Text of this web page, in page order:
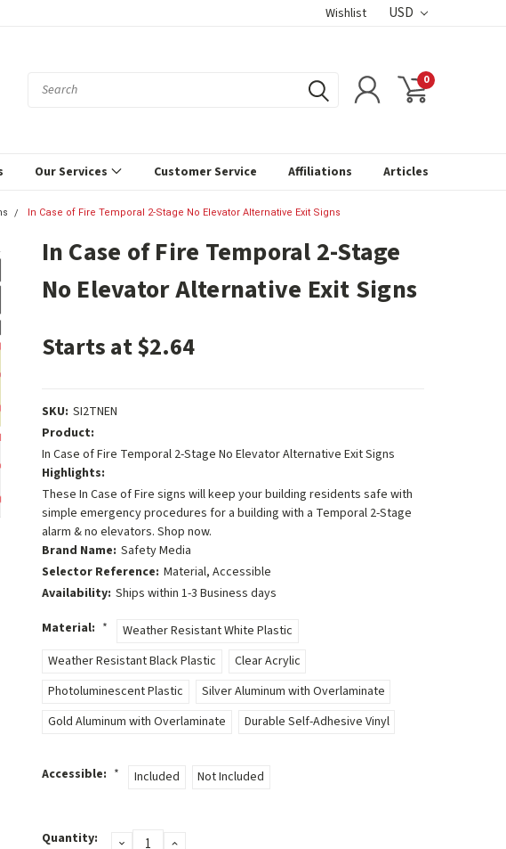
Wishlist USD
0
Our Services Customer Service Affiliations Articles
In Case of Fire Temporal 2-Stage No Elevator Alternative Exit Signs
In Case of Fire Temporal 2-Stage
No Elevator Alternative Exit Signs
Starts at $2.64
SKU: SI2TNEN
Product:
In Case of Fire Temporal 2-Stage No Elevator Alternative Exit Signs
Highlights:
These In Case of Fire signs will keep your building residents safe with
simple emergency procedures for a building with a Temporal 2-Stage
alarm & no elevators. Shop now.
Brand Name: Safety Media
Selector Reference: Material, Accessible
Availability: Ships within 1-3 Business days
Material: *
Weather Resistant White Plastic
Weather Resistant Black Plastic
Clear Acrylic
Photoluminescent Plastic
Silver Aluminum with Overlaminate
Gold Aluminum with Overlaminate
Durable Self-Adhesive Vinyl
Accessible: * Included Not Included
Current
Quantity: DECREASEINCREASE